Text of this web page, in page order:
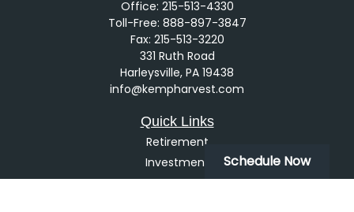
Office: 215-513-4330
Toll-Free: 888-897-3847
Fax: 215-513-3220
331 Ruth Road
Harleysville, PA 19438
info@kempharvest.com
Quick Links
Retirement
Investment
Estate
Schedule Now